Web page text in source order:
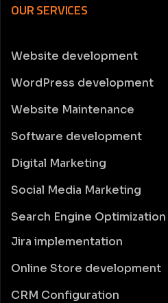
OUR SERVICES
Website development
WordPress development
Website Maintenance
Software development
Digital Marketing
Social Media Marketing
Search Engine Optimization
Jira implementation
Online Store development
CRM Configuration